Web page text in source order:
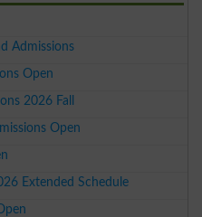
Admissions
Open
2026 Fall
Open
Extended Schedule